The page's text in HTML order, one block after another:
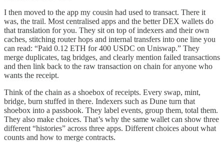
I then moved to the app my cousin had used to transact. There it
was, the trail. Most centralised apps and the better DEX wallets do
that translation for you. They sit on top of indexers and their own
caches, stitching router hops and internal transfers into one line you
can read: “Paid 0.12 ETH for 400 USDC on Uniswap.” They
merge duplicates, tag bridges, and clearly mention failed transactions
and then link back to the raw transaction on chain for anyone who
wants the receipt.
Think of the chain as a shoebox of receipts. Every swap, mint,
bridge, burn stuffed in there. Indexers such as Dune turn that
shoebox into a passbook. They label events, group them, total them.
They also make choices. That’s why the same wallet can show three
different “histories” across three apps. Different choices about what
counts and how to merge contracts.